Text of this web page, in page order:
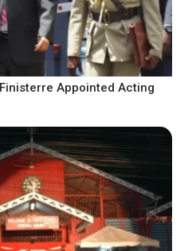
Appointed Acting